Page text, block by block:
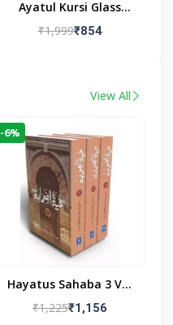
Ayatul Kursi Glass
Islamic Wall Clock For
₹1,999₹854
View All
-6%
Hayatus Sahaba 3 Vol
Set By Maulana Yusuf
₹1,225₹1,156